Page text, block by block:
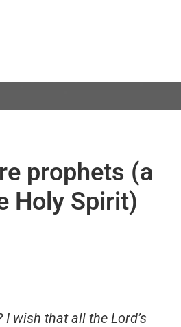
prophets (a
Holy Spirit)
wish that all the Lord’s